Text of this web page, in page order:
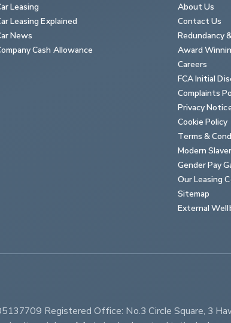
Leasing
Leasing Explained
News
Cash Allowance
About Us
Contact Us
Redundancy
Award
Careers
FCA Initial
Complaints
Privacy
Cookie Policy
Terms &
Modern
Gender Pay
Our Leasing
Sitemap
External
Registered Office: No.3 Circle Square, 3